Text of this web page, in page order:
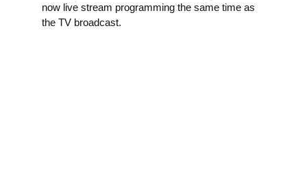
now live stream programming the same time as
the TV broadcast.